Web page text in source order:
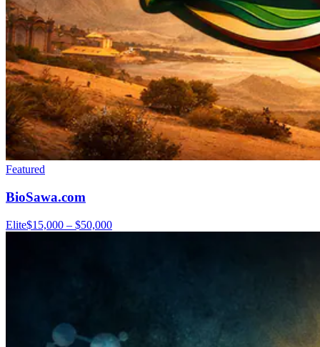
Featured
BioSawa.com
Elite$15,000 – $50,000